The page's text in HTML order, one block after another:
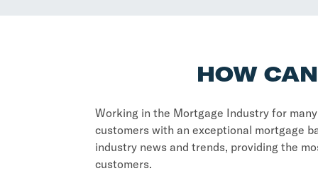
HOW
Working in the Mortgage Industry for
customers with an exceptional mortgage
industry news and trends, providing the
customers.